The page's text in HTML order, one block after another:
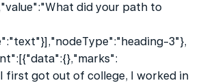
did your path to
3"},
first got out of college, I worked in